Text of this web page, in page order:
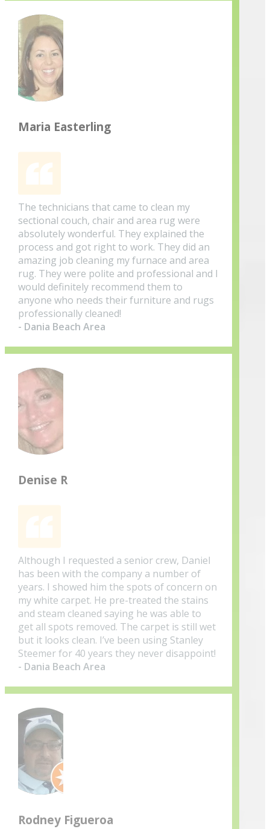
Maria Easterling
The technicians that came to clean my
sectional couch, chair and area rug were
absolutely wonderful. They explained the
process and got right to work. They did an
amazing job cleaning my furnace and area
rug. They were polite and professional and I
would definitely recommend them to
anyone who needs their furniture and rugs
professionally cleaned!
- Dania Beach Area
Denise R
Although I requested a senior crew, Daniel
has been with the company a number of
years. I showed him the spots of concern on
my white carpet. He pre-treated the stains
and steam cleaned saying he was able to
get all spots removed. The carpet is still wet
but it looks clean. I’ve been using Stanley
Steemer for 40 years they never disappoint!
- Dania Beach Area
Rodney Figueroa